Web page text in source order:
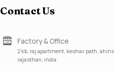
Contact Us
Factory & Office
2 kb, raj apartment, keshav path,
rajasthan, india